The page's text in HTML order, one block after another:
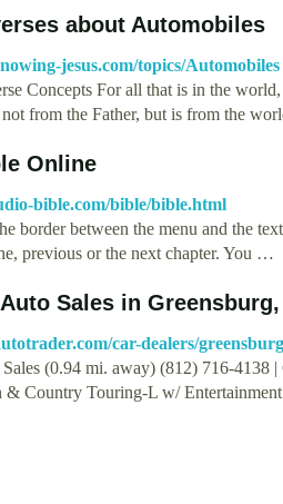
about Automobiles
jesus.com/topics/Automobiles
Concepts For all that is in the
from the Father, but is from the
Online
bible.com/bible/bible.html
border between the menu and the
previous or the next chapter. You …
Sales in
car-dealers/
Sales (0.94 mi. away) (812) 716-
& Country Touring-L w/